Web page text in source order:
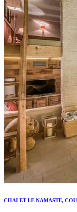
CHALET LE NAMASTE,